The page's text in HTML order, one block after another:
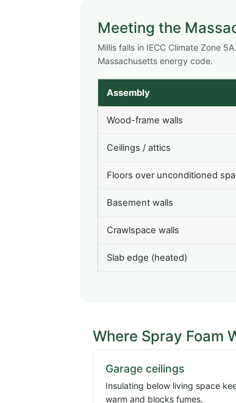
Meeting the
Millis falls in IECC Climate Zone
Massachusetts energy code.
Assembly
Wood-frame walls
Ceilings / attics
Floors over unconditioned
Basement walls
Crawlspace walls
Slab edge (heated)
Where Spray Foam
Garage ceilings
Insulating below living space
warm and blocks fumes.